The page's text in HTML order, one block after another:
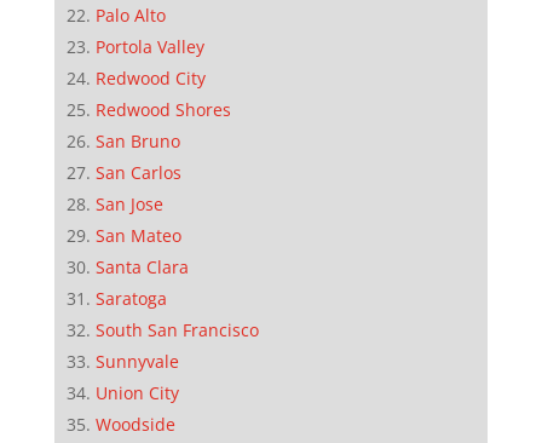
Palo Alto
Portola Valley
Redwood City
Redwood Shores
San Bruno
San Carlos
San Jose
San Mateo
Santa Clara
Saratoga
South San Francisco
Sunnyvale
Union City
Woodside